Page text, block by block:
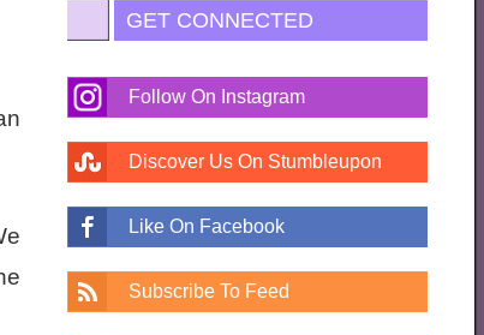
GET CONNECTED
Follow On Instagram
Discover Us On Stumbleupon
Like On Facebook
Subscribe To Feed